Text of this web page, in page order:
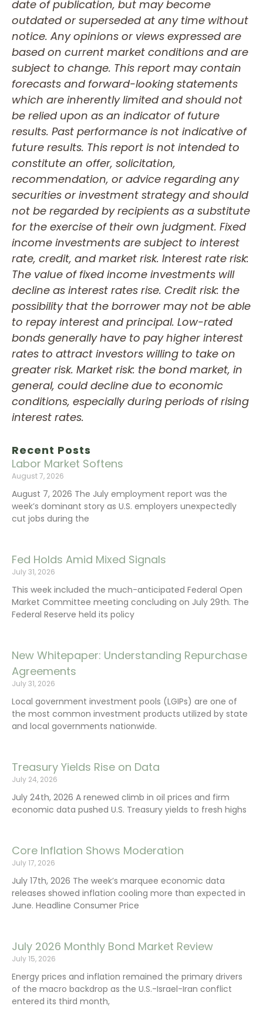
Recent Posts
Labor Market Softens
August 7, 2026
August 7, 2026 The July employment report was the
week’s dominant story as U.S. employers unexpectedly
cut jobs during the
Fed Holds Amid Mixed Signals
July 31, 2026
This week included the much-anticipated Federal Open
Market Committee meeting concluding on July 29th. The
Federal Reserve held its policy
New Whitepaper: Understanding Repurchase
Agreements
July 31, 2026
Local government investment pools (LGIPs) are one of
the most common investment products utilized by state
and local governments nationwide.
Treasury Yields Rise on Data
July 24, 2026
July 24th, 2026 A renewed climb in oil prices and firm
economic data pushed U.S. Treasury yields to fresh highs
Core Inflation Shows Moderation
July 17, 2026
July 17th, 2026 The week’s marquee economic data
releases showed inflation cooling more than expected in
June. Headline Consumer Price
July 2026 Monthly Bond Market Review
July 15, 2026
Energy prices and inflation remained the primary drivers
of the macro backdrop as the U.S.-Israel-Iran conflict
entered its third month,
date of publication, but may become
outdated or superseded at any time without
notice. Any opinions or views expressed are
based on current market conditions and are
subject to change. This report may contain
forecasts and forward-looking statements
which are inherently limited and should not
be relied upon as an indicator of future
results. Past performance is not indicative of
future results. This report is not intended to
constitute an offer, solicitation,
recommendation, or advice regarding any
securities or investment strategy and should
not be regarded by recipients as a substitute
for the exercise of their own judgment. Fixed
income investments are subject to interest
rate, credit, and market risk. Interest rate risk:
The value of fixed income investments will
decline as interest rates rise. Credit risk: the
possibility that the borrower may not be able
to repay interest and principal. Low-rated
bonds generally have to pay higher interest
rates to attract investors willing to take on
greater risk. Market risk: the bond market, in
general, could decline due to economic
conditions, especially during periods of rising
interest rates.